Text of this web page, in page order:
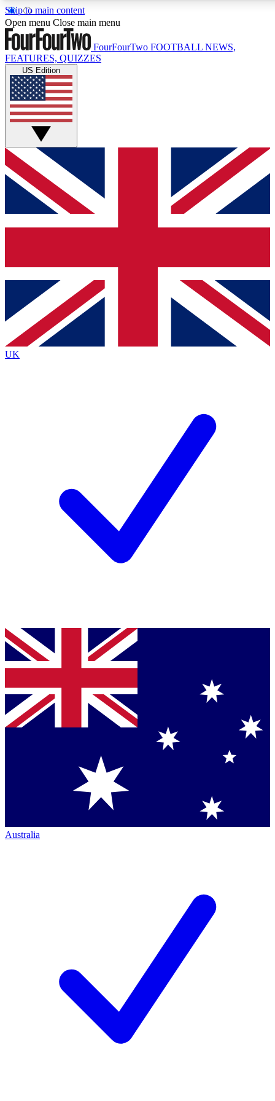
Skip to main content
17
MEMBER FEATURES
Live Q&A Sessions
Weekly interactive sessions
GET CLUB ACCESS QUICK
For the quickest way to join, simply enter your email below
and get access. We will send a confirmation and sign you
up to our newsletter to keep you updated on all your
Contact me with news and offers from other Future brands
By submitting your information you agree to the Terms & Conditions
Privacy Policy
and are aged 16 or over.
Open menu Close main menu
FourFourTwo FOOTBALL NEWS,
FEATURES, QUIZZES
US Edition
UK
Australia